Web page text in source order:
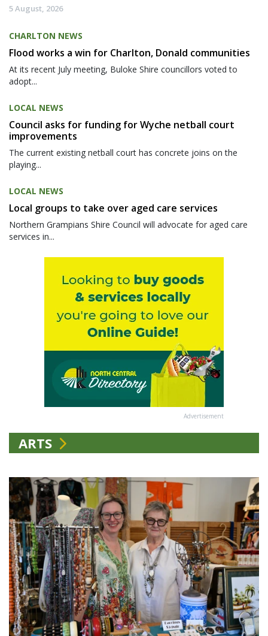
5 August, 2026
CHARLTON NEWS
Flood works a win for Charlton, Donald communities
At its recent July meeting, Buloke Shire councillors voted to
adopt...
LOCAL NEWS
Council asks for funding for Wyche netball court
improvements
The current existing netball court has concrete joins on the
playing...
LOCAL NEWS
Local groups to take over aged care services
Northern Grampians Shire Council will advocate for aged care
services in...
Advertisement
ARTS